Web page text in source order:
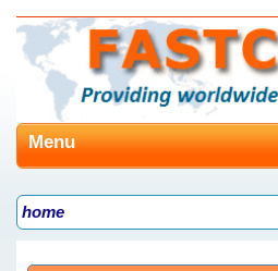
Menu
home